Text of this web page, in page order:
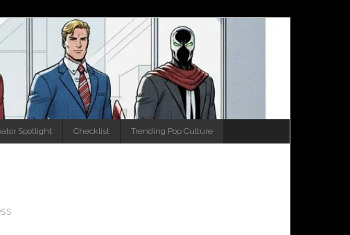
Spotlight Checklist Trending Pop Culture